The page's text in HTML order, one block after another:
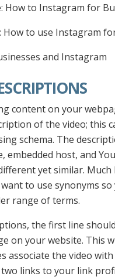
How to Instagram for
How to use Instagram
and Instagram
content on your
of the video; this
schema. The
embedded host, and
yet similar. Much
to use synonyms so
range of terms.
the first line
on your website. This
associate the video
two links to your link